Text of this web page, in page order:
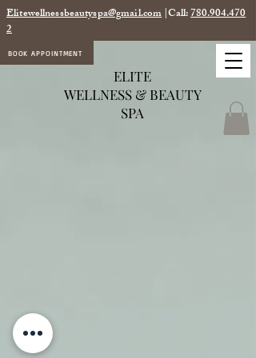
ELITE
WELLNESS & BEAUTY
SPA
Elitewellnessbeautyspa@gmail.com|Call:780.904.470
2
BOOK APPOINTMENT